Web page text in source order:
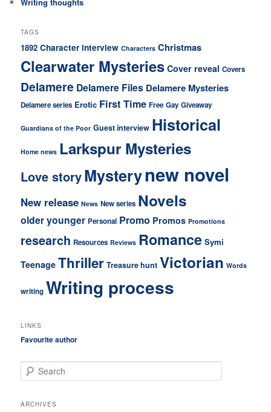
TAGS
1892 Character interview Characters Christmas
Clearwater Mysteries Cover reveal Covers
Delamere Delamere Files Delamere Mysteries
Delamere series Erotic First Time Free Gay Giveaway
Guardians of the Poor Guest interview Historical
Home news Larkspur Mysteries
Love storyMysterynew novel
New release News New series Novels
older younger Personal Promo Promos Promotions
research Resources Reviews Romance Symi
Teenage Thriller Treasure hunt Victorian Words
writing Writing process
LINKS
Favourite author
e
r
ARCHIVES